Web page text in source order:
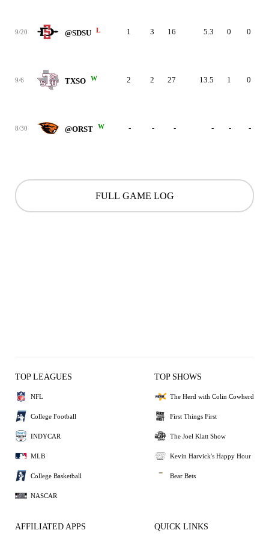
9/20 @SDSU L 1 3 16 5.3 0 0
9/6 TXSO W 2 2 27 13.5 1 0
8/30 @ORST W - - - - - -
FULL GAME LOG
TOP LEAGUES
NFL
College Football
INDYCAR
MLB
College Basketball
NASCAR
TOP SHOWS
The Herd with Colin Cowherd
First Things First
The Joel Klatt Show
Kevin Harvick's Happy Hour
Bear Bets
AFFILIATED APPS QUICK LINKS